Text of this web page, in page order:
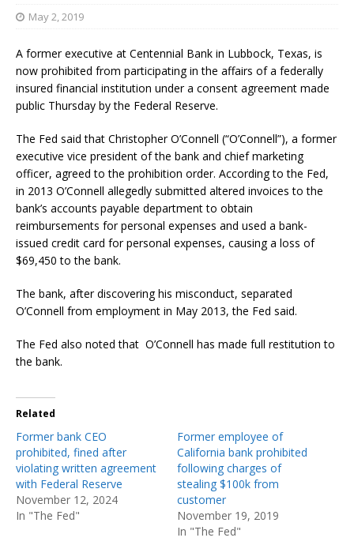
May 2, 2019
A former executive at Centennial Bank in Lubbock, Texas, is
now prohibited from participating in the affairs of a federally
insured financial institution under a consent agreement made
public Thursday by the Federal Reserve.
The Fed said that Christopher O’Connell (“O’Connell”), a former
executive vice president of the bank and chief marketing
officer, agreed to the prohibition order. According to the Fed,
in 2013 O’Connell allegedly submitted altered invoices to the
bank’s accounts payable department to obtain
reimbursements for personal expenses and used a bank-
issued credit card for personal expenses, causing a loss of
$69,450 to the bank.
The bank, after discovering his misconduct, separated
O’Connell from employment in May 2013, the Fed said.
The Fed also noted that O’Connell has made full restitution to
the bank.
Related
Former bank CEO
prohibited, fined after
violating written agreement
with Federal Reserve
November 12, 2024
In "The Fed"
Former employee of
California bank prohibited
following charges of
stealing $100k from
customer
November 19, 2019
In "The Fed"